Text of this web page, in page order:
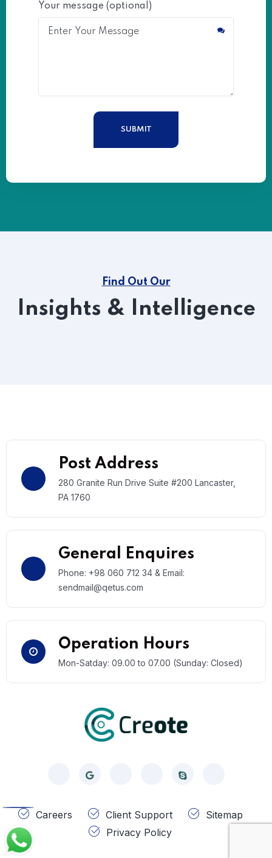
Call
Your message (optional)
Find Out Our
Insights & Intelligence
Post Address
280 Granite Run Drive Suite #200 Lancaster,
PA 1760
General Enquires
Phone: +98 060 712 34 & Email:
sendmail@qetus.com
Operation Hours
Mon-Satday: 09.00 to 07.00 (Sunday: Closed)
Careers Client Support
Sitemap
Privacy Policy